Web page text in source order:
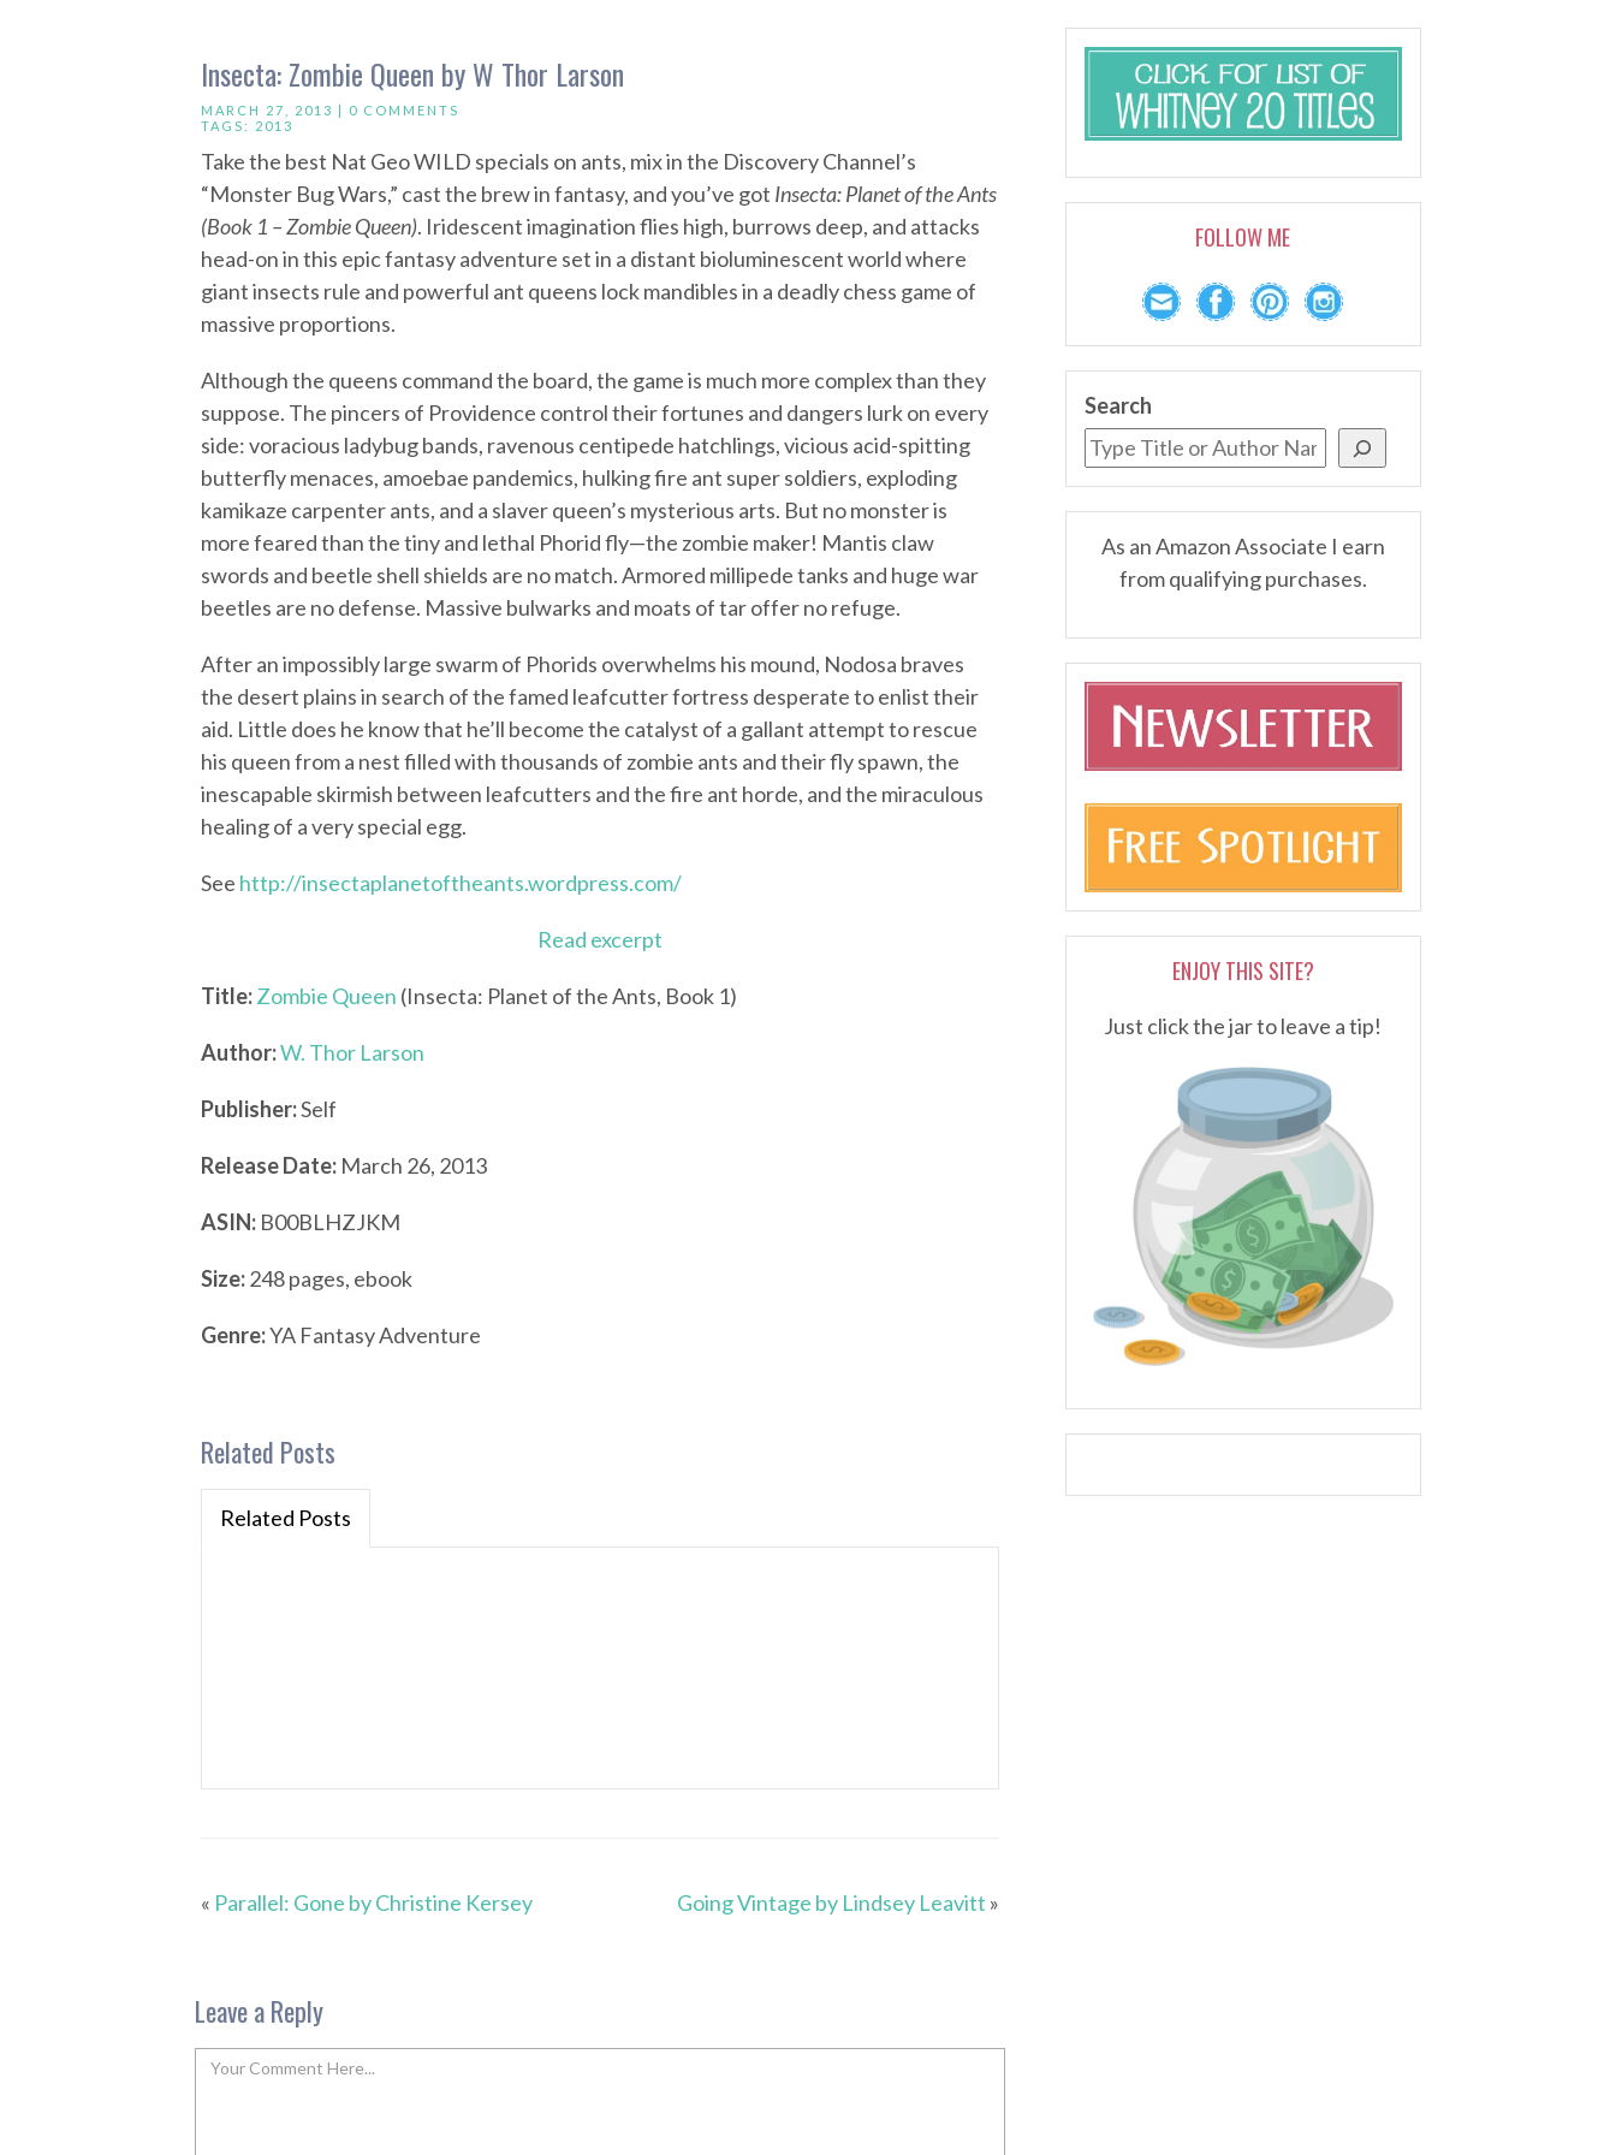
Insecta: Zombie Queen by W Thor Larson
MARCH 27, 2013 | 0 COMMENTS
TAGS: 2013
Take the best Nat Geo WILD specials on ants, mix in the Discovery Channel’s
“Monster Bug Wars,” cast the brew in fantasy, and you’ve got Insecta: Planet of the Ants
(Book 1 – Zombie Queen). Iridescent imagination flies high, burrows deep, and attacks
head-on in this epic fantasy adventure set in a distant bioluminescent world where
giant insects rule and powerful ant queens lock mandibles in a deadly chess game of
massive proportions.
Although the queens command the board, the game is much more complex than they
suppose. The pincers of Providence control their fortunes and dangers lurk on every
side: voracious ladybug bands, ravenous centipede hatchlings, vicious acid-spitting
butterfly menaces, amoebae pandemics, hulking fire ant super soldiers, exploding
kamikaze carpenter ants, and a slaver queen’s mysterious arts. But no monster is
more feared than the tiny and lethal Phorid fly—the zombie maker! Mantis claw
swords and beetle shell shields are no match. Armored millipede tanks and huge war
beetles are no defense. Massive bulwarks and moats of tar offer no refuge.
After an impossibly large swarm of Phorids overwhelms his mound, Nodosa braves
the desert plains in search of the famed leafcutter fortress desperate to enlist their
aid. Little does he know that he’ll become the catalyst of a gallant attempt to rescue
his queen from a nest filled with thousands of zombie ants and their fly spawn, the
inescapable skirmish between leafcutters and the fire ant horde, and the miraculous
healing of a very special egg.
See http://insectaplanetoftheants.wordpress.com/
Read excerpt
Title:Zombie Queen (Insecta: Planet of the Ants, Book 1)
Author:W. Thor Larson
Publisher:Self
Release Date: March 26, 2013
ASIN: B00BLHZJKM
Size:248 pages, ebook
Genre:YA Fantasy Adventure
Related Posts
Related Posts
« Parallel: Gone by Christine Kersey Going Vintage by Lindsey Leavitt »
Leave a Reply
FOLLOW ME
Search
As an Amazon Associate I earn
from qualifying purchases.
ENJOY THIS SITE?
Just click the jar to leave a tip!